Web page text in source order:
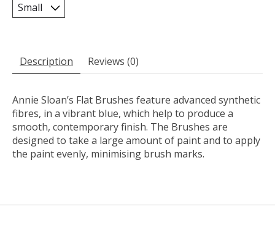
Description Reviews (0)
Annie Sloan’s Flat Brushes feature advanced synthetic
fibres, in a vibrant blue, which help to produce a
smooth, contemporary finish. The Brushes are
designed to take a large amount of paint and to apply
the paint evenly, minimising brush marks.